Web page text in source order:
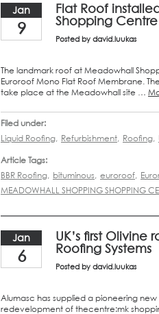
Jan
9
Flat Roof
Shopping Centre
Posted by david.luukas
The landmark roof at Meadowhall
Euroroof Mono Flat Roof Membrane.
take place at the Meadowhall site …
Filed under:
Liquid Roofing, Refurbishment, Roofing,
Article Tags:
BBR Roofing, bituminous, euroroof,
MEADOWHALL SHOPPING SHOPPING
Jan
6
UK’s first
Roofing Systems
Posted by david.luukas
Alumasc has supplied a pioneering
redevelopment of thecentre:mk